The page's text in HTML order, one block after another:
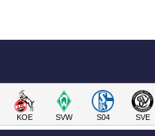
KOE SVW S04 SVE